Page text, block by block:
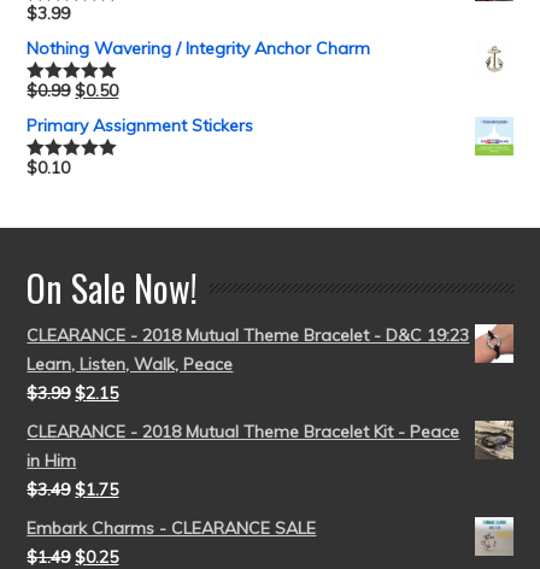
Rated5.00
$3.99
Nothing Wavering / Integrity Anchor Charm
Rated5.00
$0.99 $0.50
Primary Assignment Stickers
Rated5.00
$0.10
On Sale Now!
CLEARANCE - 2018 Mutual Theme Bracelet - D&C 19:23
Learn, Listen, Walk, Peace
$3.99 $2.15
CLEARANCE - 2018 Mutual Theme Bracelet Kit - Peace
in Him
$3.49 $1.75
Embark Charms - CLEARANCE SALE
$1.49 $0.25